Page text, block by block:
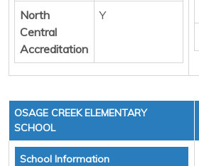
North
Central
Accreditation
Y
OSAGE CREEK ELEMENTARY
SCHOOL
School Information